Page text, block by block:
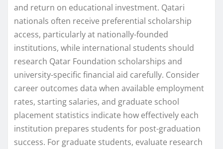
and return on educational investment. Qatari
nationals often receive preferential scholarship
access, particularly at nationally-founded
institutions, while international students should
research Qatar Foundation scholarships and
university-specific financial aid carefully. Consider
career outcomes data when available employment
rates, starting salaries, and graduate school
placement statistics indicate how effectively each
institution prepares students for post-graduation
success. For graduate students, evaluate research